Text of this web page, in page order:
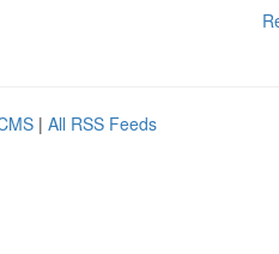
| All RSS Feeds